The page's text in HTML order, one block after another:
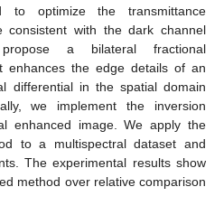
to optimize the transmittance
with the dark channel
a bilateral fractional
enhances the edge details of an
differential in the spatial domain
we implement the inversion
enhanced image. We apply the
to a multispectral dataset and
The experimental results show
method over relative comparison